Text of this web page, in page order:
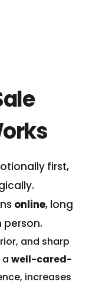
first,
online, long
person.
and sharp
well-cared-
increases